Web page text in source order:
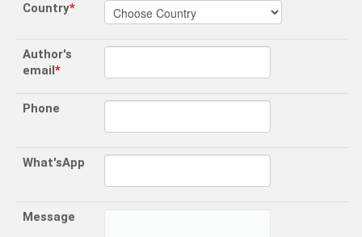
Country*
Author's
email*
Phone
What'sApp
Message